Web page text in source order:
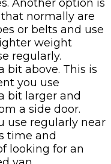
Another option is
normally are
or belts and use
weight
regularly.
bit above. This is
you use
bit larger and
a side door.
use regularly near
time and
looking for an